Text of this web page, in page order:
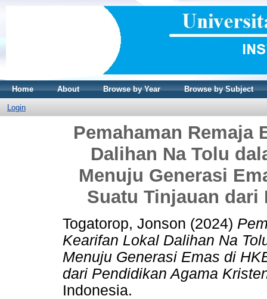
Home About Browse by Year Browse by Subject
Login
Pemahaman Remaja
Dalihan Na Tolu
Menuju Generasi
Suatu Tinjauan dari
Togatorop, Jonson (2024)
Kearifan Lokal Dalihan Na
Menuju Generasi Emas di
dari Pendidikan Agama
Indonesia.